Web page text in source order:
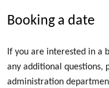
Booking a date
If you are interested in a
any additional questions,
administration